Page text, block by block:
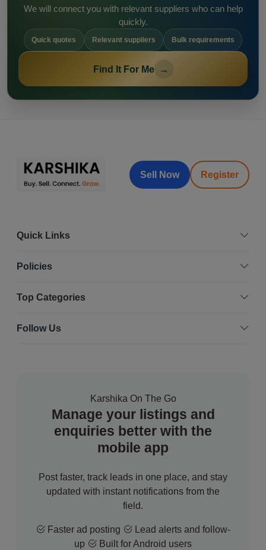
We will connect you with relevant suppliers who can help
quickly.
Quick quotes Relevant suppliers Bulk requirements
Find It For Me →
Sell Now Register
Quick Links
Policies
Top Categories
Follow Us
Karshika On The Go
Manage your listings and
enquiries better with the
mobile app
Post faster, track leads in one place, and stay
updated with instant notifications from the
field.
Faster ad posting
Lead alerts and follow-
up
Built for Android users